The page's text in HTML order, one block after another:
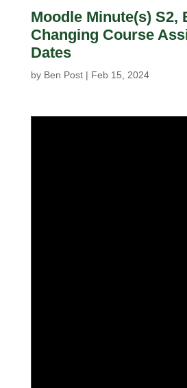
Moodle Minute(s) S2,
Changing Course
Dates
by Ben Post| Feb 15, 2024